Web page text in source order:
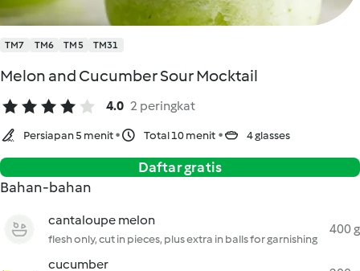
TM7 TM6 TM5 TM31
Melon and Cucumber Sour Mocktail
4.0 2 peringkat
Persiapan 5 menit Total 10 menit 4 glasses
Daftar gratis
Bahan-bahan
cantaloupe melon
flesh only, cut in pieces, plus extra in balls for garnishing
400 g
cucumber